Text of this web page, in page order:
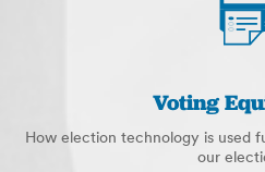
Voting
How election technology is used
our